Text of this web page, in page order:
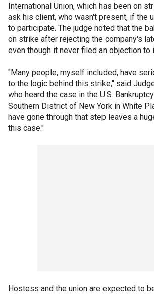
International Union, which has been on
ask his client, who wasn't present, if the
to participate. The judge noted that the
on strike after rejecting the company's
even though it never filed an objection to
"Many people, myself included, have
to the logic behind this strike," said
who heard the case in the U.S.
Southern District of New York in White
have gone through that step leaves a
this case."
Hostess and the union are expected to